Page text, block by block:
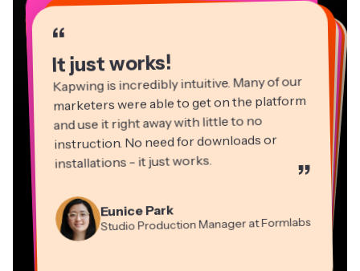
“
It just works!
Kapwing is incredibly intuitive. Many of our
marketers were able to get on the platform
and use it right away with little to no
instruction. No need for downloads or
installations - it just works. ”
Eunice Park
Studio Production Manager at Formlabs
“
“
Panos Papagapiou
Managing Partner at EPATHLON
“
Kerry-lee Farla
Gracie Peng
“
Video Editor
“
Natasha Ball
Consultant
“
Dina Segovia
Virtual Freelance Worker